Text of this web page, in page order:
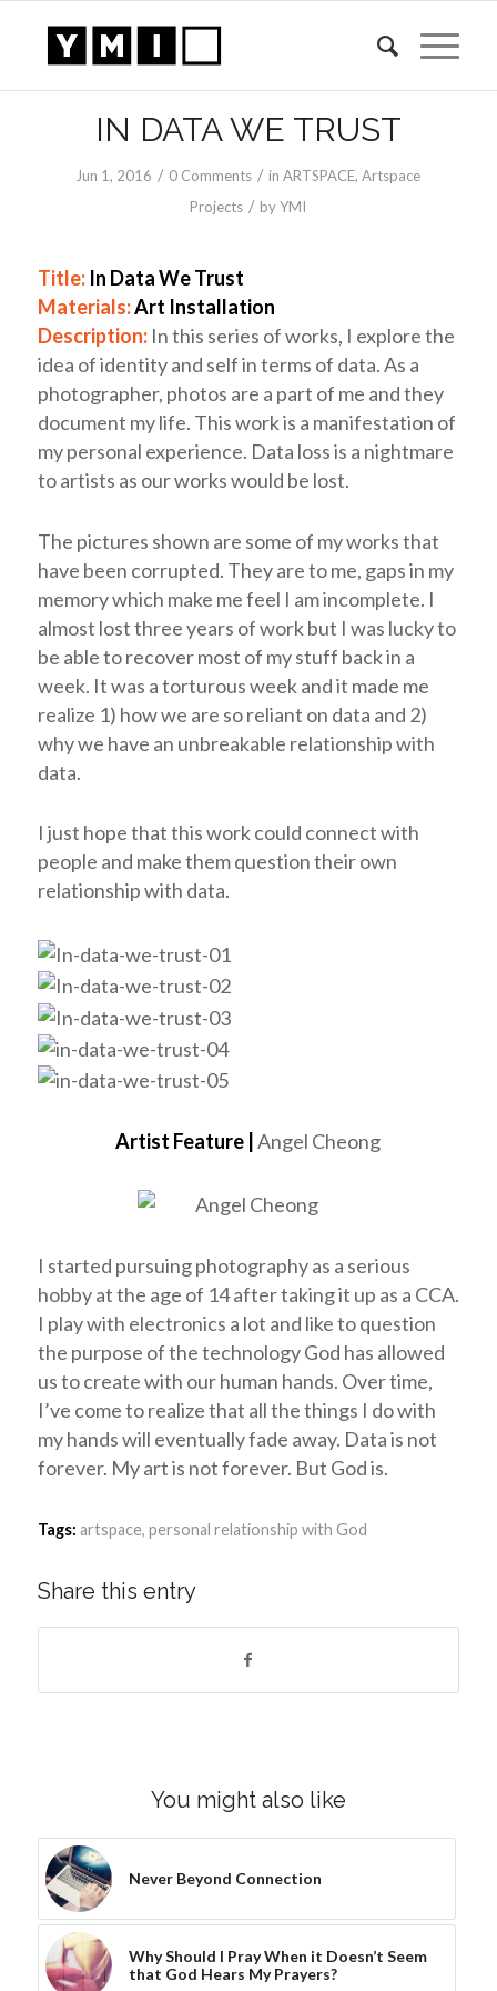
IN DATA WE TRUST
Jun 1, 2016 / 0 Comments / inARTSPACE,Artspace
Projects / byYMI
Title: In Data We Trust
Materials:Art Installation
Description: In this series of works, I explore the
idea of identity and self in terms of data. As a
photographer, photos are a part of me and they
document my life. This work is a manifestation of
my personal experience. Data loss is a nightmare
to artists as our works would be lost.
The pictures shown are some of my works that
have been corrupted. They are to me, gaps in my
memory which make me feel I am incomplete. I
almost lost three years of work but I was lucky to
be able to recover most of my stuff back in a
week. It was a torturous week and it made me
realize 1) how we are so reliant on data and 2)
why we have an unbreakable relationship with
data.
I just hope that this work could connect with
people and make them question their own
relationship with data.
Artist Feature |Angel Cheong
I started pursuing photography as a serious
hobby at the age of 14 after taking it up as a CCA.
I play with electronics a lot and like to question
the purpose of the technology God has allowed
us to create with our human hands. Over time,
I’ve come to realize that all the things I do with
my hands will eventually fade away. Data is not
forever. My art is not forever. But God is.
Tags: artspace, personal relationship with God
Share this entry
You might also like
Never Beyond Connection
Why Should I Pray When it Doesn’t Seem
that God Hears My Prayers?